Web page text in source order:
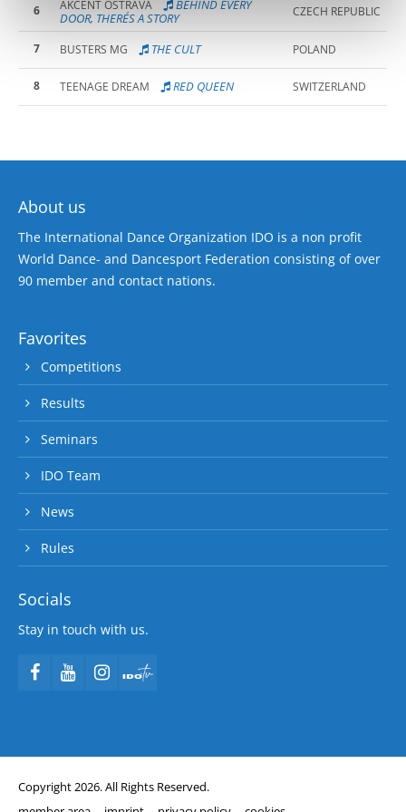
6 AKCENT OSTRAVA
BEHIND EVERY
DOOR, THERE´S A STORY
CZECH REPUBLIC
7 BUSTERS MG THE CULT POLAND
8 TEENAGE DREAM RED QUEEN SWITZERLAND
About us
The International Dance Organization IDO is a non profit
World Dance- and Dancesport Federation consisting of over
90 member and contact nations.
Favorites
Competitions
Results
Seminars
IDO Team
News
Rules
Socials
Stay in touch with us.
Copyright 2026. All Rights Reserved.